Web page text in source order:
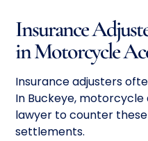
Insurance
in Motorcycle
Insurance adjusters
In Buckeye,
lawyer to counter
settlements.